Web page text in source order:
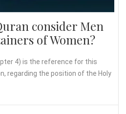
consider Men
of Women?
4) is the reference for this
regarding the position of the Holy